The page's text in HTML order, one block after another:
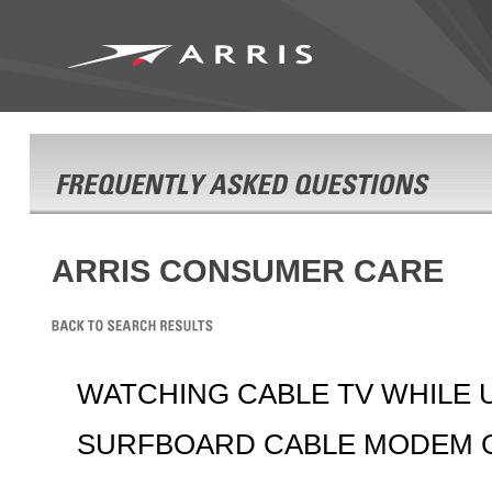
ARRIS CONSUMER CARE
WATCHING CABLE TV WHILE
SURFBOARD CABLE MODEM